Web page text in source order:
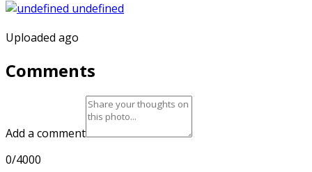
Uploaded ago
Comments
Add a comment
0/4000